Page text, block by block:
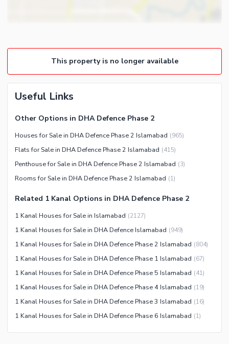
Other Rooms
First Aid or Medical Centre
Day Care Centre
Kids Play Area
Barbeque Area
Nearby Locations and Other Facilities
Nearby Schools
Nearby Hospitals
Nearby Shopping Malls
Nearby Restaurants
Distance From Airport (kms)
Nearby Public Transport
Other Nearby Places
Maintenance Staff
Security Staff
This property is no longer available
Useful Links
Other Options in DHA Defence Phase 2
Houses for Sale in DHA Defence Phase 2 Islamabad (965)
Flats for Sale in DHA Defence Phase 2 Islamabad (415)
Penthouse for Sale in DHA Defence Phase 2 Islamabad (3)
Rooms for Sale in DHA Defence Phase 2 Islamabad (1)
Related 1 Kanal Options in DHA Defence Phase 2
1 Kanal Houses for Sale in Islamabad (2127)
1 Kanal Houses for Sale in DHA Defence Islamabad (949)
1 Kanal Houses for Sale in DHA Defence Phase 2 Islamabad (804)
1 Kanal Houses for Sale in DHA Defence Phase 1 Islamabad (67)
1 Kanal Houses for Sale in DHA Defence Phase 5 Islamabad (41)
1 Kanal Houses for Sale in DHA Defence Phase 4 Islamabad (19)
1 Kanal Houses for Sale in DHA Defence Phase 3 Islamabad (16)
1 Kanal Houses for Sale in DHA Defence Phase 6 Islamabad (1)